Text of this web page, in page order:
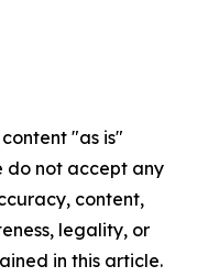
"as is"
do not accept any
content,
legality, or
in this article.